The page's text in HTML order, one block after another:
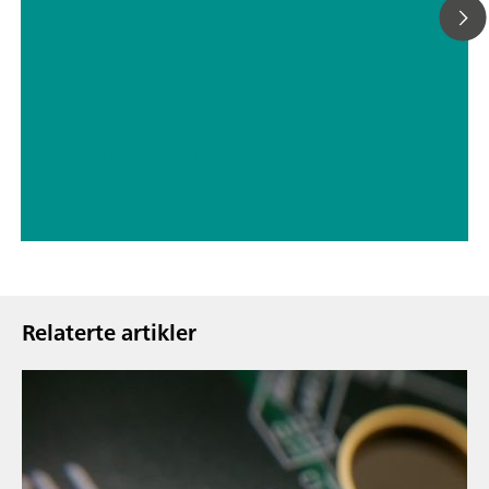
Relaterte artikler